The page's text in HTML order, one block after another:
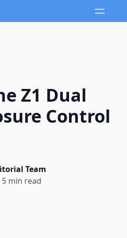
Z1 Dual
Control
Team
5 min read